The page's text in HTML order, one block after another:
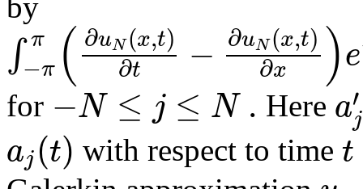
∫ π
−π ( ∂uN(x,t)
∂t − ∂uN(x,t)
∂x )e
for −N ≤ j ≤ N . Here a′
j
aj(t) with respect to timet